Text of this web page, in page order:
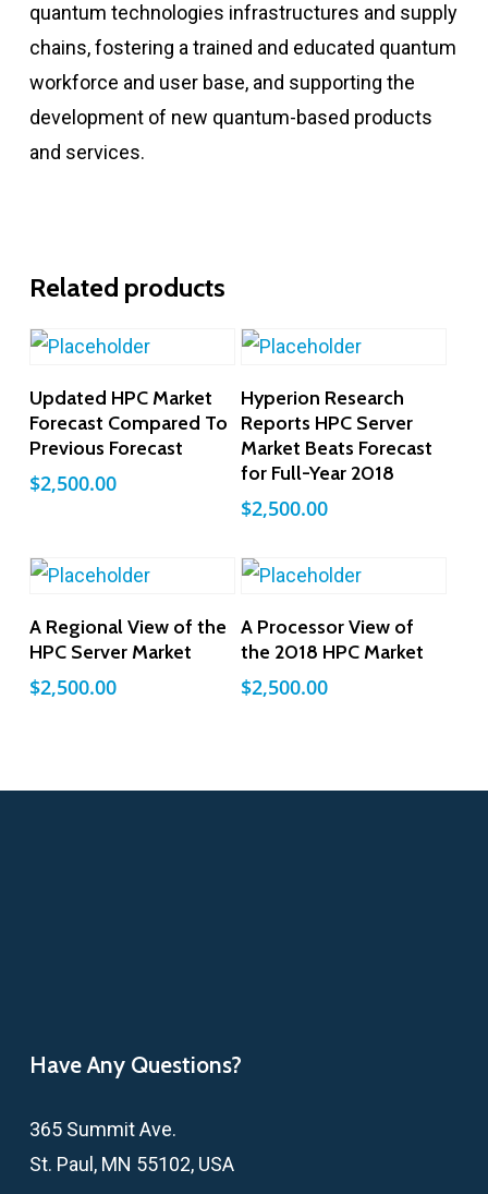
quantum technologies infrastructures and supply
chains, fostering a trained and educated quantum
workforce and user base, and supporting the
development of new quantum-based products
and services.
Related products
Add To Cart
Updated HPC Market
Forecast Compared To
Previous Forecast
$2,500.00
Add To Cart
Hyperion Research
Reports HPC Server
Market Beats Forecast
for Full-Year 2018
$2,500.00
Add To Cart
A Regional View of the
HPC Server Market
$2,500.00
Add To Cart
A Processor View of
the 2018 HPC Market
$2,500.00
Have Any Questions?
365 Summit Ave.
St. Paul, MN 55102, USA